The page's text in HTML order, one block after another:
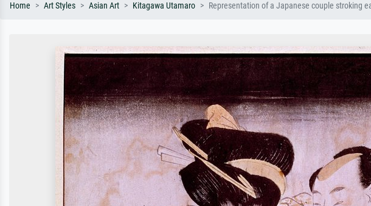
Home Art Styles Asian Art Kitagawa Utamaro Representation of a Japanese couple stroking